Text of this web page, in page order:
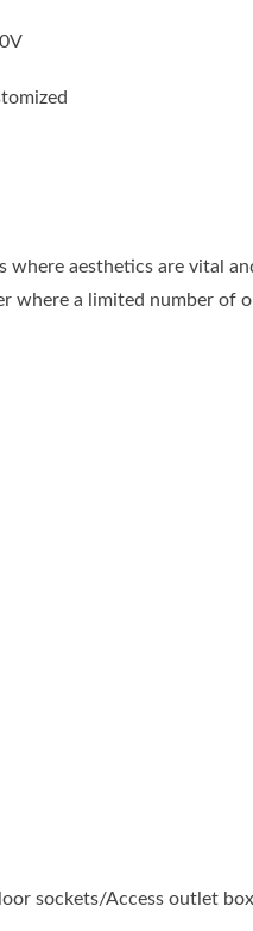
aesthetics are vital
where a limited number of
sockets/Access outlet